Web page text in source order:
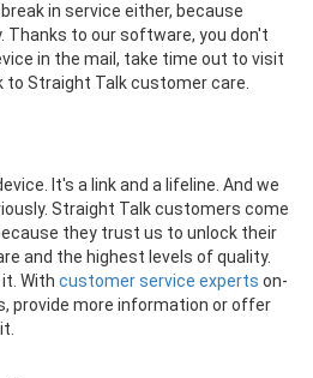
in service either, because
Thanks to our software, you don't
in the mail, take time out to visit
to Straight Talk customer care.
It's a link and a lifeline. And we
Straight Talk customers come
they trust us to unlock their
and the highest levels of quality.
With customer service experts on-
provide more information or offer